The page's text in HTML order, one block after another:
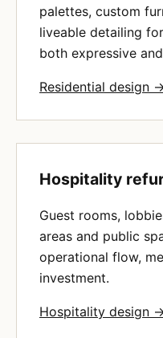
palettes, custom
liveable detailing
both expressive
Residential design
Hospitality
Guest rooms,
areas and public
operational flow,
investment.
Hospitality design